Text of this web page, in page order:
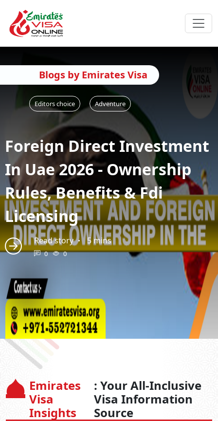
Blogs by Emirates Visa
Editors choice Adventure
Foreign Direct Investment
In Uae 2026 - Ownership
Rules, Benefits & Fdi
Licensing
Read story 5 mins
0 0
Emirates
Visa
Insights
: Your All-Inclusive
Visa Information
Source